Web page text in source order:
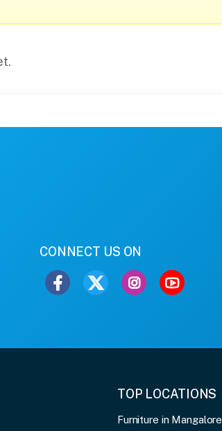
CONNECT US ON
TOP LOCATIONS
Furniture in Mangalore